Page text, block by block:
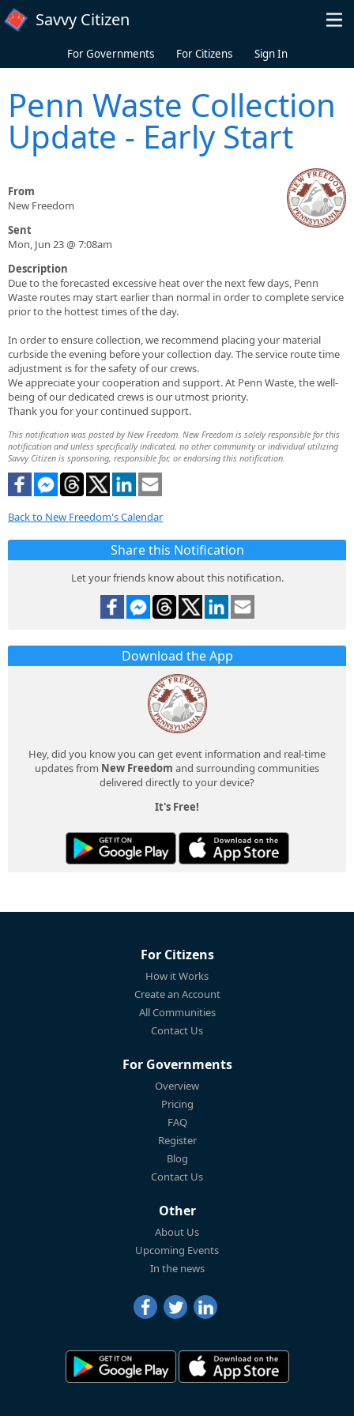
Skip to main content
Savvy Citizen
For Governments For Citizens Sign In
Penn Waste Collection
Update - Early Start
From
New Freedom
Sent
Mon, Jun 23 @ 7:08am
Description
Due to the forecasted excessive heat over the next few days, Penn
Waste routes may start earlier than normal in order to complete service
prior to the hottest times of the day.
In order to ensure collection, we recommend placing your material
curbside the evening before your collection day. The service route time
adjustment is for the safety of our crews.
We appreciate your cooperation and support. At Penn Waste, the well-
being of our dedicated crews is our utmost priority.
Thank you for your continued support.
This notification was posted by New Freedom. New Freedom is solely responsible for this
notification and unless specifically indicated, no other community or individual utilizing
Savvy Citizen is sponsoring, responsible for, or endorsing this notification.
Back to New Freedom's Calendar
Share this Notification
Let your friends know about this notification.
Download the App
Hey, did you know you can get event information and real-time
updates from New Freedom and surrounding communities
delivered directly to your device?
It's Free!
For Citizens
How it Works
Create an Account
All Communities
Contact Us
For Governments
Overview
Pricing
FAQ
Register
Blog
Contact Us
Other
About Us
Upcoming Events
In the news